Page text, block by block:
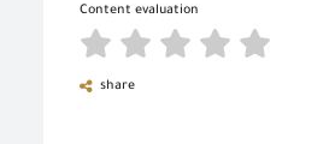
Content evaluation
share